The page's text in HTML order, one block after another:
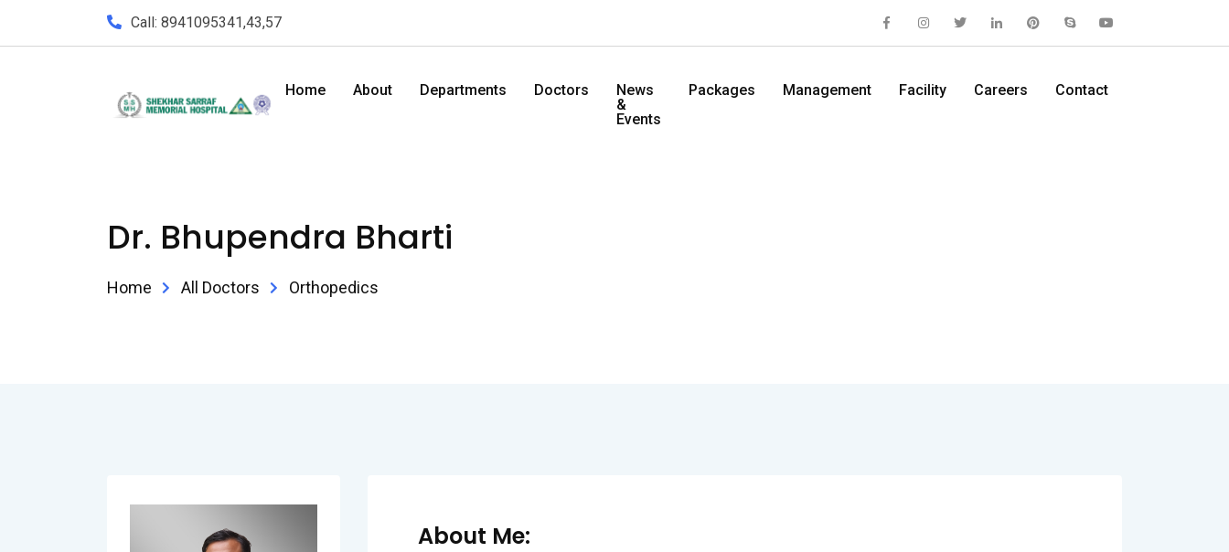
Call: 8941095341,43,57
Home About Departments Doctors
News
&
Events
Packages Management Facility Careers Contact
Dr. Bhupendra Bharti
Home All Doctors Orthopedics
About Me: